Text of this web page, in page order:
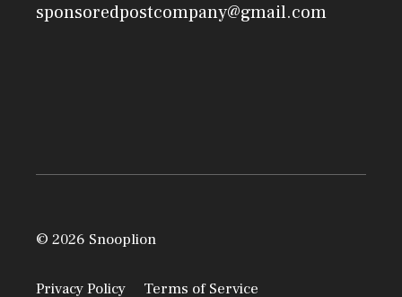
sponsoredpostcompany@gmail.com
© 2026 Snooplion
Privacy Policy Terms of Service